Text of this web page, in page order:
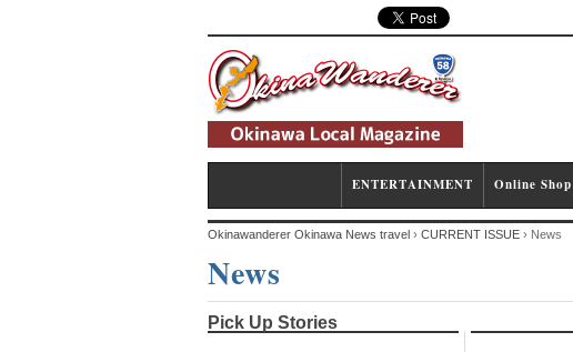
ENTERTAINMENT Online Shop
Okinawanderer Okinawa News travel › CURRENT ISSUE › News
News
Pick Up Stories